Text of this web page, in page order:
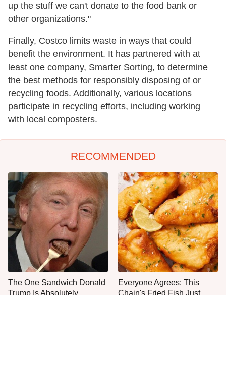
up the stuff we can't donate to the food bank or
other organizations."
Finally, Costco limits waste in ways that could
benefit the environment. It has partnered with at
least one company, Smarter Sorting, to determine
the best methods for responsibly disposing of or
recycling foods. Additionally, various locations
participate in recycling efforts, including working
with local composters.
RECOMMENDED
The One Sandwich Donald
Trump Is Absolutely
Everyone Agrees: This
Chain's Fried Fish Just